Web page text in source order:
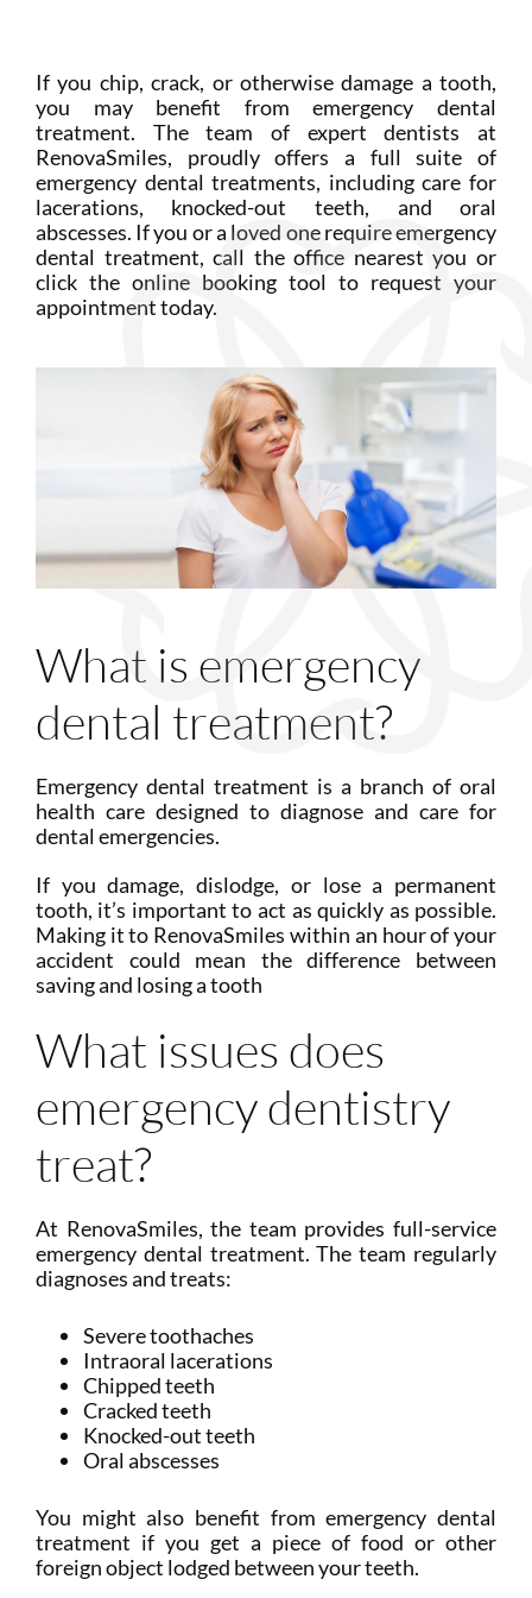
If you chip, crack, or otherwise damage a tooth,
you may benefit from emergency dental
treatment. The team of expert dentists at
RenovaSmiles, proudly offers a full suite of
emergency dental treatments, including care for
lacerations, knocked-out teeth, and oral
abscesses. If you or a loved one require emergency
dental treatment, call the office nearest you or
click the online booking tool to request your
appointment today.
What is emergency
dental treatment?
Emergency dental treatment is a branch of oral
health care designed to diagnose and care for
dental emergencies.
If you damage, dislodge, or lose a permanent
tooth, it’s important to act as quickly as possible.
Making it to RenovaSmiles within an hour of your
accident could mean the difference between
saving and losing a tooth
What issues does
emergency dentistry
treat?
At RenovaSmiles, the team provides full-service
emergency dental treatment. The team regularly
diagnoses and treats:
Severe toothaches
Intraoral lacerations
Chipped teeth
Cracked teeth
Knocked-out teeth
Oral abscesses
You might also benefit from emergency dental
treatment if you get a piece of food or other
foreign object lodged between your teeth.
Membership
Book an Appointment